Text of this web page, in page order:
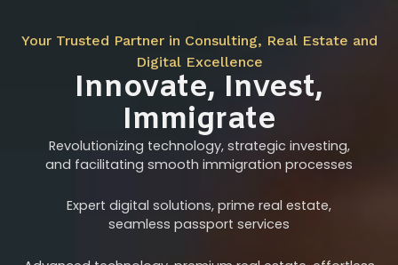
Your Trusted Partner in Consulting, Real Estate and
Digital Excellence
Innovate, Invest,
Immigrate
Revolutionizing technology, strategic investing,
and facilitating smooth immigration processes
Expert digital solutions, prime real estate,
seamless passport services